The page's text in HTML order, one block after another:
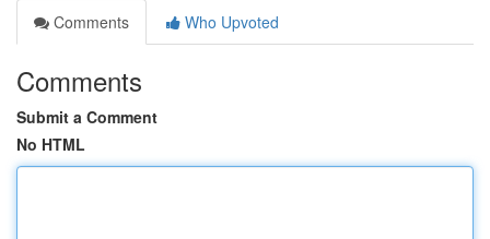
Comments
Who Upvoted
Comments
Submit a Comment
No HTML